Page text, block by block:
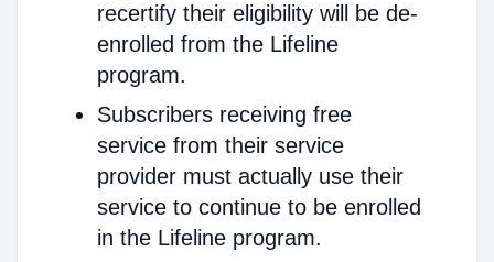
recertify their eligibility will be de-
enrolled from the Lifeline
program.
Subscribers receiving free
service from their service
provider must actually use their
service to continue to be enrolled
in the Lifeline program.